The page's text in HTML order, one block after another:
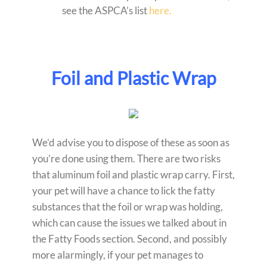
see the ASPCA’s listhere.
Foil and Plastic Wrap
We’d advise you to dispose of these as soon as
you’re done using them. There are two risks
that aluminum foil and plastic wrap carry. First,
your pet will have a chance to lick the fatty
substances that the foil or wrap was holding,
which can cause the issues we talked about in
the Fatty Foods section. Second, and possibly
more alarmingly, if your pet manages to